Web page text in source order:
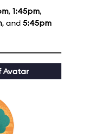
, 1:45pm,
, and 5:45pm
Avatar